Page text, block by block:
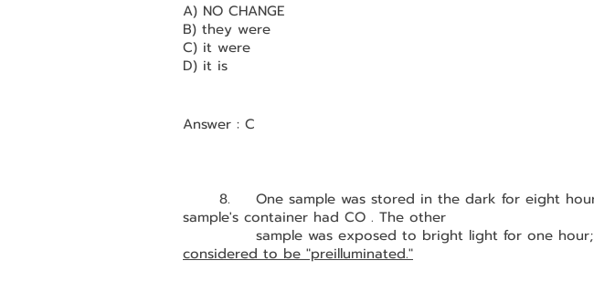
A) NO CHANGE
B) they were
C) it were
D) it is
Answer : C
sample's container had CO . The other
		sample was exposed to bright light for one hour;
considered to be "preilluminated."